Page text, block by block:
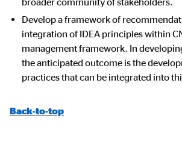
Develop a framework of
integration of IDEA principles within
management framework. In
the anticipated outcome is the
practices that can be integrated into
Back-to-top